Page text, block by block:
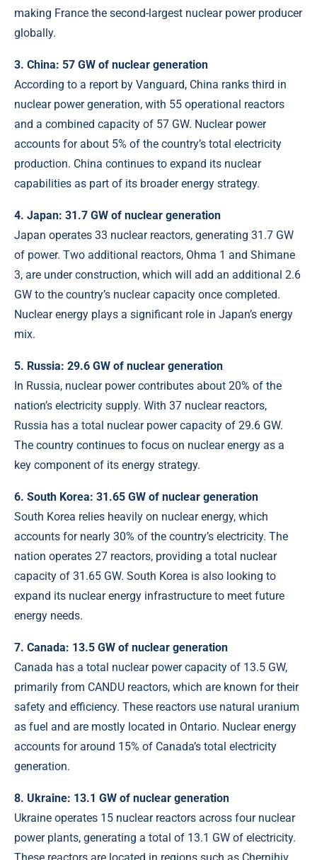
making France the second-largest nuclear power producer
globally.
3. China: 57 GW of nuclear generation
According to a report by Vanguard, China ranks third in
nuclear power generation, with 55 operational reactors
and a combined capacity of 57 GW. Nuclear power
accounts for about 5% of the country’s total electricity
production. China continues to expand its nuclear
capabilities as part of its broader energy strategy.
4. Japan: 31.7 GW of nuclear generation
Japan operates 33 nuclear reactors, generating 31.7 GW
of power. Two additional reactors, Ohma 1 and Shimane
3, are under construction, which will add an additional 2.6
GW to the country’s nuclear capacity once completed.
Nuclear energy plays a significant role in Japan’s energy
mix.
5. Russia: 29.6 GW of nuclear generation
In Russia, nuclear power contributes about 20% of the
nation’s electricity supply. With 37 nuclear reactors,
Russia has a total nuclear power capacity of 29.6 GW.
The country continues to focus on nuclear energy as a
key component of its energy strategy.
6. South Korea: 31.65 GW of nuclear generation
South Korea relies heavily on nuclear energy, which
accounts for nearly 30% of the country’s electricity. The
nation operates 27 reactors, providing a total nuclear
capacity of 31.65 GW. South Korea is also looking to
expand its nuclear energy infrastructure to meet future
energy needs.
7. Canada: 13.5 GW of nuclear generation
Canada has a total nuclear power capacity of 13.5 GW,
primarily from CANDU reactors, which are known for their
safety and efficiency. These reactors use natural uranium
as fuel and are mostly located in Ontario. Nuclear energy
accounts for around 15% of Canada’s total electricity
generation.
8. Ukraine: 13.1 GW of nuclear generation
Ukraine operates 15 nuclear reactors across four nuclear
power plants, generating a total of 13.1 GW of electricity.